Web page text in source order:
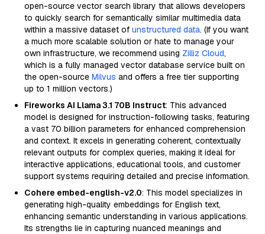
open-source vector search library that allows developers
to quickly search for semantically similar multimedia data
within a massive dataset of unstructured data. (If you want
a much more scalable solution or hate to manage your
own infrastructure, we recommend using Zilliz Cloud,
which is a fully managed vector database service built on
the open-source Milvus and offers a free tier supporting
up to 1 million vectors.)
Fireworks AI Llama 3.1 70B Instruct: This advanced
model is designed for instruction-following tasks, featuring
a vast 70 billion parameters for enhanced comprehension
and context. It excels in generating coherent, contextually
relevant outputs for complex queries, making it ideal for
interactive applications, educational tools, and customer
support systems requiring detailed and precise information.
Cohere embed-english-v2.0: This model specializes in
generating high-quality embeddings for English text,
enhancing semantic understanding in various applications.
Its strengths lie in capturing nuanced meanings and